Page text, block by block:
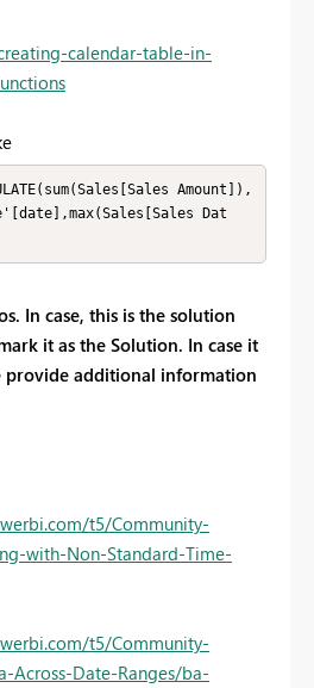
calendar-table-in-
Amount]),
Dat
In case, this is the solution
it as the Solution. In case it
provide additional information
t5/Community-
with-Non-Standard-Time-
t5/Community-
Across-Date-Ranges/ba-